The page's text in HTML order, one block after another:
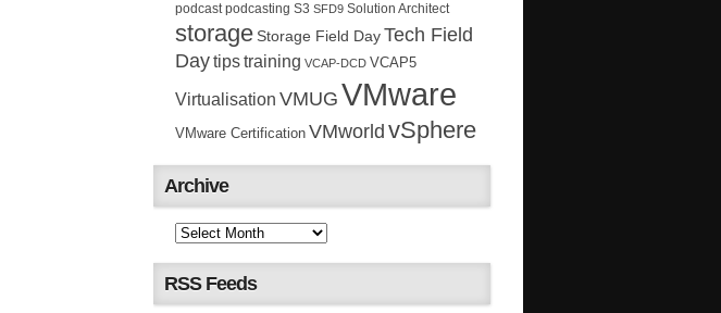
podcast podcasting S3 SFD9 Solution Architect
storage Storage Field DayTech Field
Daytipstraining VCAP-DCD VCAP5
Virtualisation VMUG VMware
VMware Certification VMworld vSphere
Archive
RSS Feeds